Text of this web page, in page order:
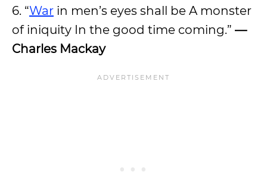
6. “War in men’s eyes shall be A monster
of iniquity In the good time coming.” —
Charles Mackay